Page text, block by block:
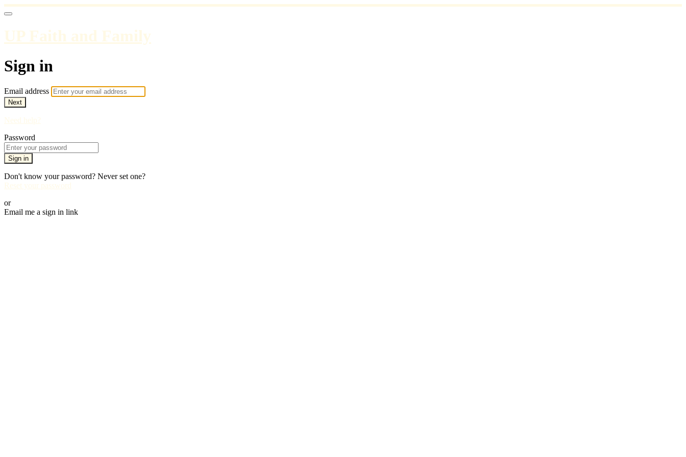
UP Faith and Family
Sign in
Email address
Next
Need help?
Password
Sign in
Don't know your password? Never set one?
Reset your password
or
Email me a sign in link